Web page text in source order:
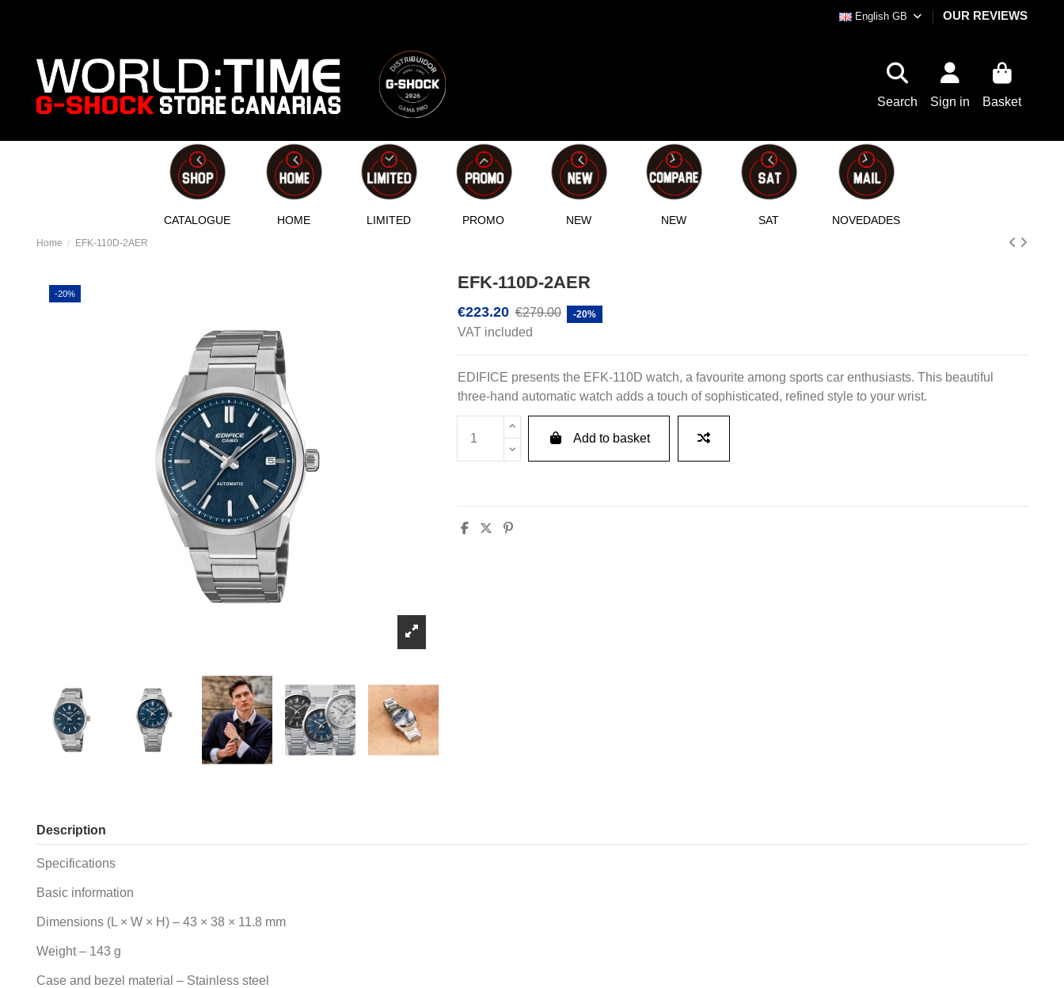
English GB OUR REVIEWS
Search Sign in Basket
CATALOGUE HOME LIMITED PROMO NEW NEW SAT NOVEDADES
Home EFK-110D-2AER
-20%
EFK-110D-2AER
€223.20 €279.00 -20%
VAT included
EDIFICE presents the EFK-110D watch, a favourite among sports car enthusiasts. This beautiful
three-hand automatic watch adds a touch of sophisticated, refined style to your wrist.
Add to basket
Description
Specifications
Basic information
Dimensions (L × W × H) – 43 × 38 × 11.8 mm
Weight – 143 g
Case and bezel material – Stainless steel